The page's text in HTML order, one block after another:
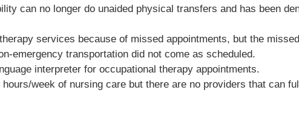
can no longer do unaided physical transfers and has been
services because of missed appointments, but the missed
emergency transportation did not come as scheduled.
interpreter for occupational therapy appointments.
week of nursing care but there are no providers that can